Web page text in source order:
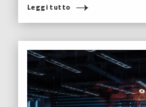
Leggi tutto